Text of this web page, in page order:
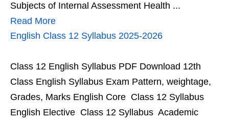
Subjects of Internal Assessment Health ...
Read More
English Class 12 Syllabus 2025-2026
Class 12 English Syllabus PDF Download 12th
Class English Syllabus Exam Pattern, weightage,
Grades, Marks English Core Class 12 Syllabus
English Elective Class 12 Syllabus Academic